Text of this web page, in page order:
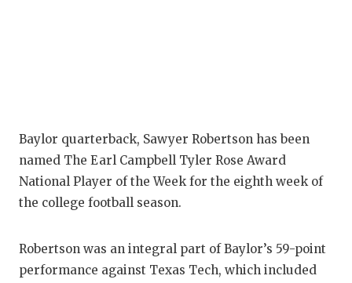
Baylor quarterback, Sawyer Robertson has been
named The Earl Campbell Tyler Rose Award
National Player of the Week for the eighth week of
the college football season.
Robertson was an integral part of Baylor’s 59-point
performance against Texas Tech, which included